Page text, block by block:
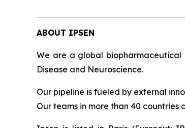
ABOUT IPSEN
We are a global biopharmaceutical
Disease and Neuroscience.
Our pipeline is fueled by external
Our teams in more than 40